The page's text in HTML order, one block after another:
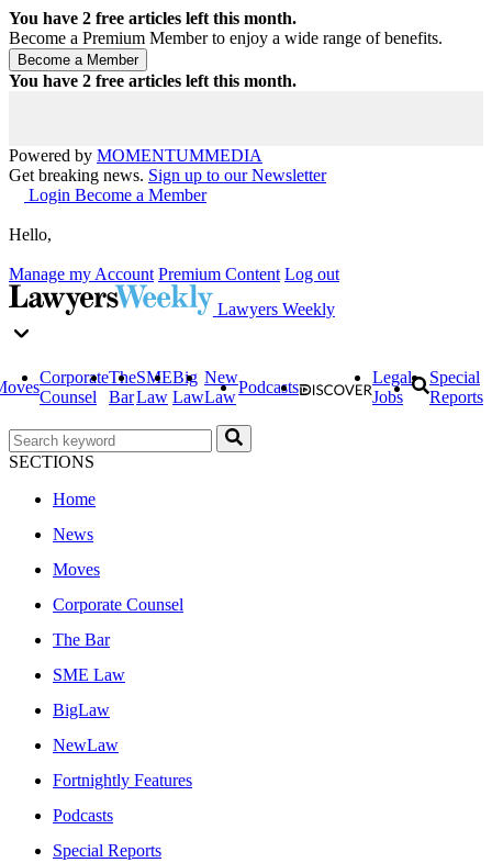
You have 2 free articles left this month.
Become a Premium Member to enjoy a wide range of benefits.
You have 2 free articles left this month.
Powered by MOMENTUMMEDIA
Get breaking news. Sign up to our Newsletter
Login Become a Member
Hello,
Manage my Account Premium Content Log out
Lawyers Weekly
Corporate
Counsel
The
Bar
SME
Law
Big
Law
New
Law
Podcasts
Legal
Jobs
Special
Reports
SECTIONS
Home
News
Moves
Corporate Counsel
The Bar
SME Law
BigLaw
NewLaw
Fortnightly Features
Podcasts
Special Reports